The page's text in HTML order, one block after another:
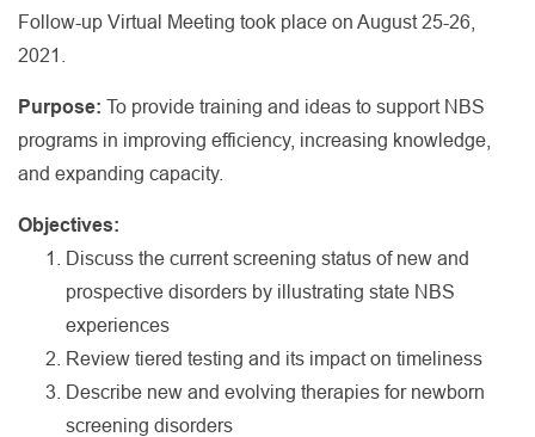
Follow-up Virtual Meeting took place on August 25-26,
2021.
Purpose: To provide training and ideas to support NBS
programs in improving efficiency, increasing knowledge,
and expanding capacity.
Objectives:
Discuss the current screening status of new and
prospective disorders by illustrating state NBS
experiences
Review tiered testing and its impact on timeliness
Describe new and evolving therapies for newborn
screening disorders